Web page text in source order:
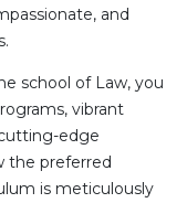
and
school of Law, you
vibrant
edge
the preferred
is meticulously